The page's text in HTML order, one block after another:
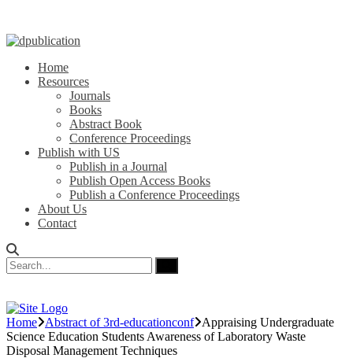
Home
Resources
Journals
Books
Abstract Book
Conference Proceedings
Publish with US
Publish in a Journal
Publish Open Access Books
Publish a Conference Proceedings
About Us
Contact
Home Abstract of 3rd-educationconf
Appraising Undergraduate
Science Education Students Awareness of Laboratory Waste
Disposal Management Techniques